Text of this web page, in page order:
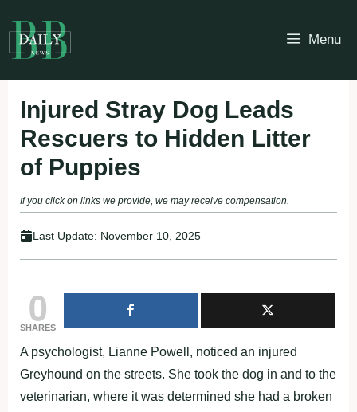
to
content
Menu
Injured Stray Dog Leads
Rescuers to Hidden Litter
of Puppies
If you click on links we provide, we may receive compensation.
Last Update: November 10, 2025
0
SHARES
A psychologist, Lianne Powell, noticed an injured
Greyhound on the streets. She took the dog in and to the
veterinarian, where it was determined she had a broken